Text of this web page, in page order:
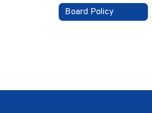
Board Policy